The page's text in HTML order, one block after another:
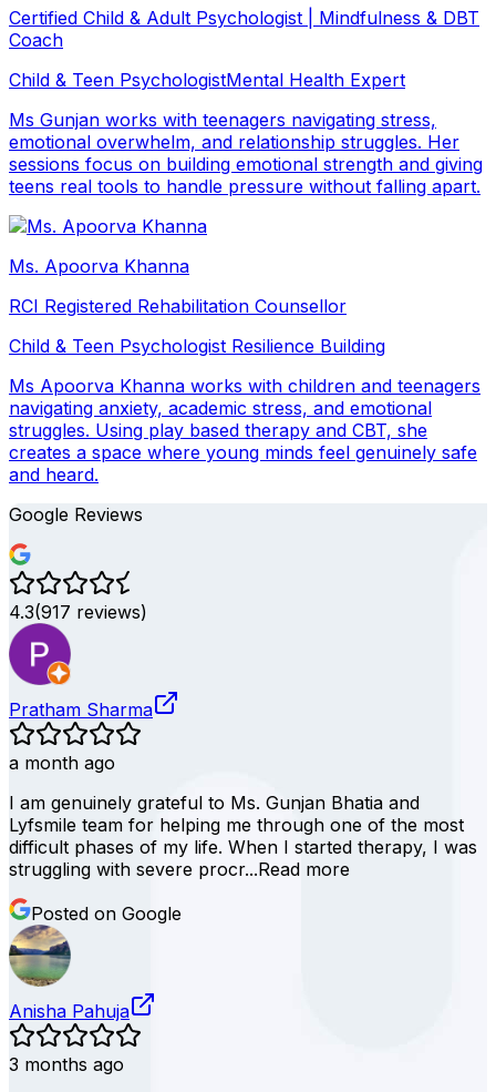
Certified Child & Adult Psychologist | Mindfulness & DBT
Coach
Child & Teen PsychologistMental Health Expert
Ms Gunjan works with teenagers navigating stress,
emotional overwhelm, and relationship struggles. Her
sessions focus on building emotional strength and giving
teens real tools to handle pressure without falling apart.
Ms. Apoorva Khanna
RCI Registered Rehabilitation Counsellor
Child & Teen Psychologist Resilience Building
Ms Apoorva Khanna works with children and teenagers
navigating anxiety, academic stress, and emotional
struggles. Using play based therapy and CBT, she
creates a space where young minds feel genuinely safe
and heard.
Google Reviews
4.3(917 reviews)
Pratham Sharma
a month ago
I am genuinely grateful to Ms. Gunjan Bhatia and
Lyfsmile team for helping me through one of the most
difficult phases of my life. When I started therapy, I was
struggling with severe procr...Read more
Posted on Google
Anisha Pahuja
3 months ago